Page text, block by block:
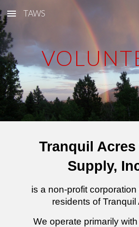
Skip to main content
TAWS
Tranquil Acres
Supply,
is a non-profit
residents of Tranquil
We operate primarily